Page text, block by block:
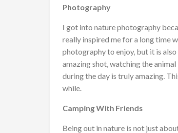
Photography
I got into nature photography
really inspired me for a long time
photography to enjoy, but it is
amazing shot, watching the
during the day is truly amazing.
while.
Camping With Friends
Being out in nature is not just